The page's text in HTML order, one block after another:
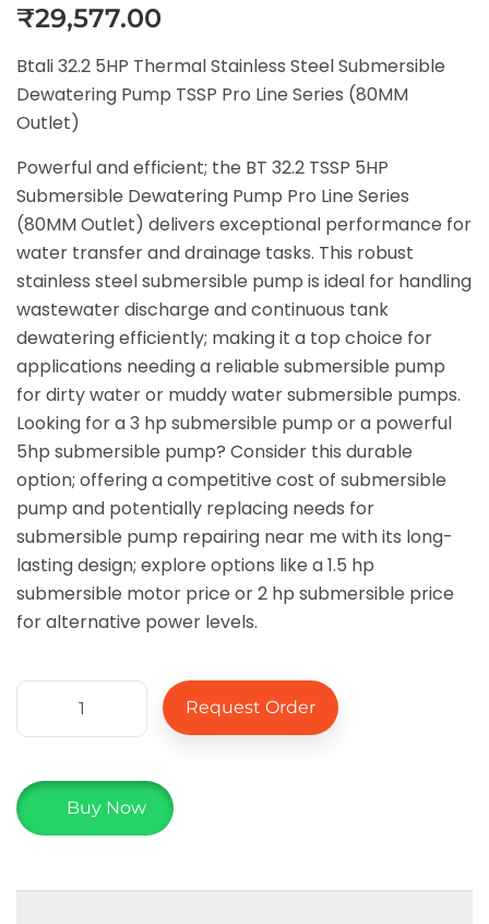
₹29,577.00
Btali 32.2 5HP Thermal Stainless Steel Submersible
Dewatering Pump TSSP Pro Line Series (80MM
Outlet)
Powerful and efficient; the BT 32.2 TSSP 5HP
Submersible Dewatering Pump Pro Line Series
(80MM Outlet) delivers exceptional performance for
water transfer and drainage tasks. This robust
stainless steel submersible pump is ideal for handling
wastewater discharge and continuous tank
dewatering efficiently; making it a top choice for
applications needing a reliable submersible pump
for dirty water or muddy water submersible pumps.
Looking for a 3 hp submersible pump or a powerful
5hp submersible pump? Consider this durable
option; offering a competitive cost of submersible
pump and potentially replacing needs for
submersible pump repairing near me with its long-
lasting design; explore options like a 1.5 hp
submersible motor price or 2 hp submersible price
for alternative power levels.
Request Order
Buy Now